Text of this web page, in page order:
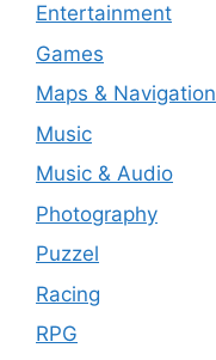
Entertainment
Games
Maps & Navigation
Music
Music & Audio
Photography
Puzzel
Racing
RPG